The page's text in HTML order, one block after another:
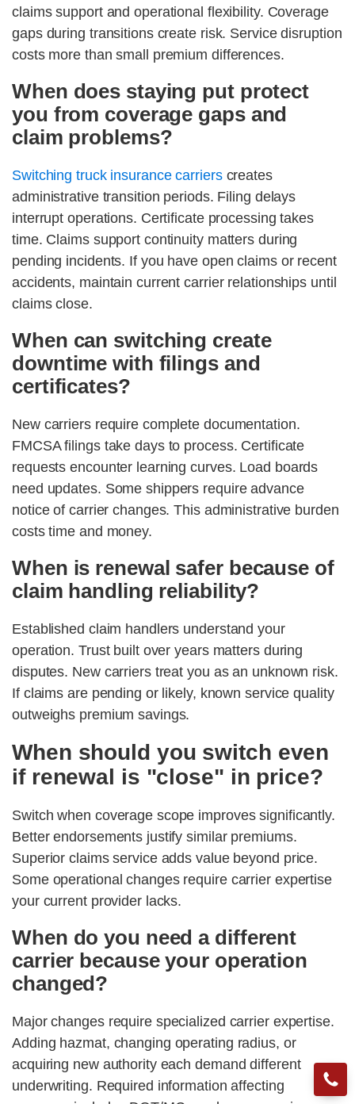
claims support and operational flexibility. Coverage
gaps during transitions create risk. Service disruption
costs more than small premium differences.
When does staying put protect
you from coverage gaps and
claim problems?
Switching truck insurance carrierscreates
administrative transition periods. Filing delays
interrupt operations. Certificate processing takes
time. Claims support continuity matters during
pending incidents. If you have open claims or recent
accidents, maintain current carrier relationships until
claims close.
When can switching create
downtime with filings and
certificates?
New carriers require complete documentation.
FMCSA filings take days to process. Certificate
requests encounter learning curves. Load boards
need updates. Some shippers require advance
notice of carrier changes. This administrative burden
costs time and money.
When is renewal safer because of
claim handling reliability?
Established claim handlers understand your
operation. Trust built over years matters during
disputes. New carriers treat you as an unknown risk.
If claims are pending or likely, known service quality
outweighs premium savings.
When should you switch even
if renewal is "close" in price?
Switch when coverage scope improves significantly.
Better endorsements justify similar premiums.
Superior claims service adds value beyond price.
Some operational changes require carrier expertise
your current provider lacks.
When do you need a different
carrier because your operation
changed?
Major changes require specialized carrier expertise.
Adding hazmat, changing operating radius, or
acquiring new authority each demand different
underwriting. Required information affecting